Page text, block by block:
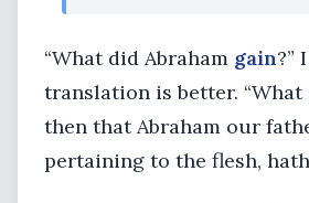
“What did Abraham gain?”
translation is better. “What
then that Abraham our
pertaining to the flesh, hath